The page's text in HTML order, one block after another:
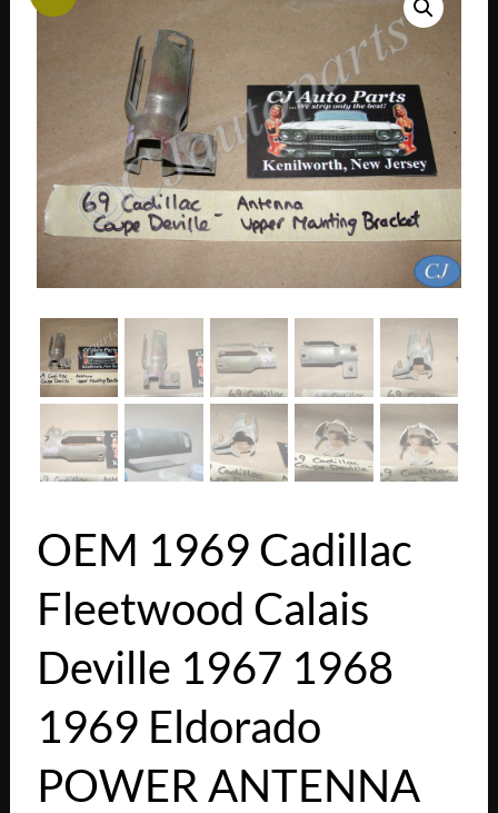
OEM 1969 Cadillac
Fleetwood Calais
Deville 1967 1968
1969 Eldorado
POWER ANTENNA